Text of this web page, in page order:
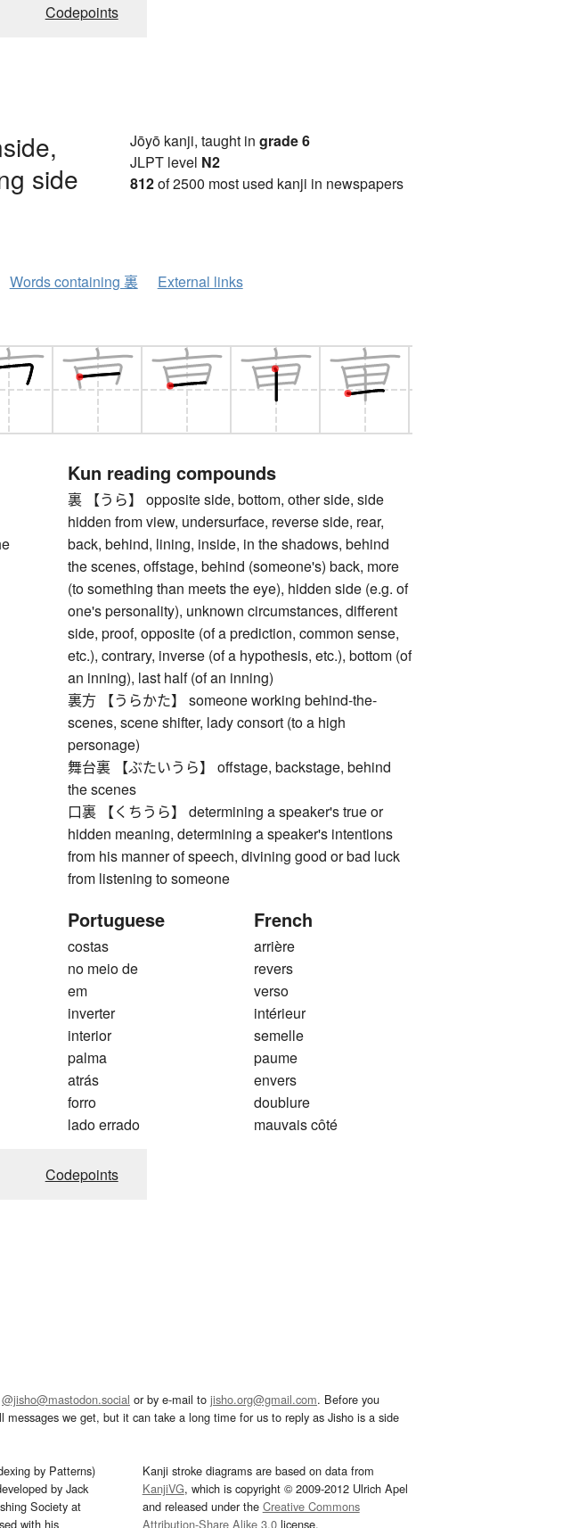
Codepoints
side
Jōyō kanji, taught in grade 6
JLPT level N2
812of 2500 most used kanji in newspapers
Words containing 裏 External links
Kun reading compounds
裏 【うら】 opposite side, bottom, other side, side
hidden from view, undersurface, reverse side, rear,
back, behind, lining, inside, in the shadows, behind
the scenes, offstage, behind (someone's) back, more
(to something than meets the eye), hidden side (e.g. of
one's personality), unknown circumstances, different
side, proof, opposite (of a prediction, common sense,
etc.), contrary, inverse (of a hypothesis, etc.), bottom (of
an inning), last half (of an inning)
裏方 【うらかた】 someone working behind-the-
scenes, scene shifter, lady consort (to a high
personage)
舞台裏 【ぶたいうら】 offstage, backstage, behind
the scenes
口裏 【くちうら】 determining a speaker's true or
hidden meaning, determining a speaker's intentions
from his manner of speech, divining good or bad luck
from listening to someone
Portuguese
costas
no meio de
em
inverter
interior
palma
atrás
forro
lado errado
French
arrière
revers
verso
intérieur
semelle
paume
envers
doublure
mauvais côté
Codepoints
@jisho@mastodon.social or by e-mail to jisho.org@gmail.com. Before you
messages we get, but it can take a long time for us to reply as Jisho is a side
by Patterns)
by Jack
Society at
with his
Kanji stroke diagrams are based on data from
KanjiVG, which is copyright © 2009-2012 Ulrich Apel
and released under the Creative Commons
Attribution-Share Alike 3.0license.